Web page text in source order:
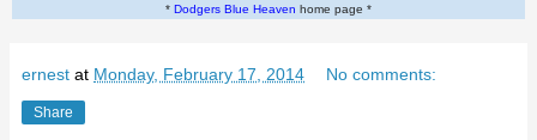
* Dodgers Blue Heaven home page *
ernest at Monday, February 17, 2014 No comments:
Share